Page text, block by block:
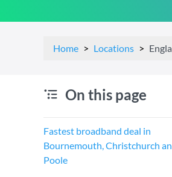
Home Locations
On this page
Fastest broadband deal in
Bournemouth, Christchurch
Poole